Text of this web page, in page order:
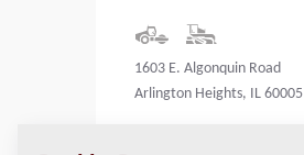
1603 E. Algonquin Road
Arlington Heights, IL 60005